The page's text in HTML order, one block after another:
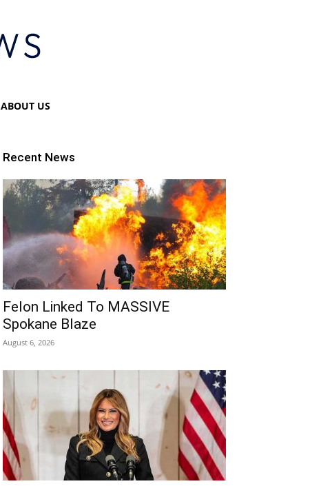
ABOUT US
Recent News
Felon Linked To MASSIVE
Spokane Blaze
August 6, 2026